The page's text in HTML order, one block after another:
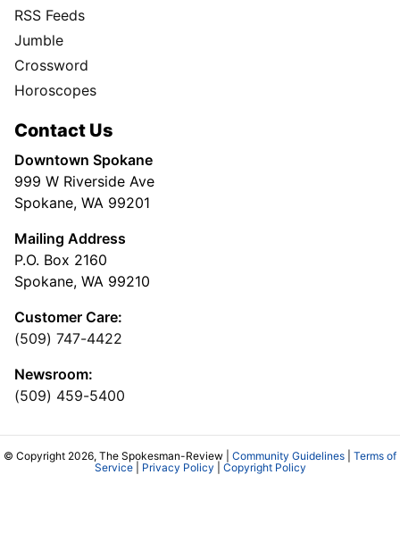
RSS Feeds
Jumble
Crossword
Horoscopes
Contact Us
Downtown Spokane
999 W Riverside Ave
Spokane, WA 99201
Mailing Address
P.O. Box 2160
Spokane, WA 99210
Customer Care:
(509) 747-4422
Newsroom:
(509) 459-5400
© Copyright 2026, The Spokesman-Review | Community Guidelines
Terms of
Service| Privacy Policy Copyright Policy